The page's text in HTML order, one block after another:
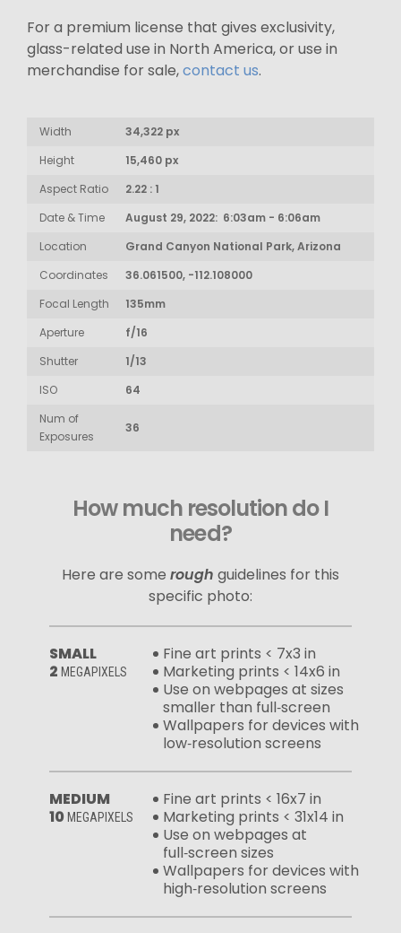
For a premium license that gives exclusivity,
glass-related use in North America, or use in
merchandise for sale,contact us.
Width
34,322 px
Height
15,460 px
Aspect Ratio
2.22 : 1
Date & Time
August 29, 2022: 6:03am - 6:06am
Location
Grand Canyon National Park, Arizona
Coordinates
36.061500, -112.108000
Focal Length
135mm
Aperture
f/16
Shutter
1/13
ISO
64
Num of
Exposures
36
How much resolution do I
need?
Here are some rough guidelines for this
specific photo:
SMALL
2 MEGAPIXELS
Fine art prints < 7x3 in
Marketing prints < 14x6 in
Use on webpages at sizes
smaller than full‑screen
Wallpapers for devices with
low‑resolution screens
MEDIUM
10 MEGAPIXELS
Fine art prints < 16x7 in
Marketing prints < 31x14 in
Use on webpages at
full‑screen sizes
Wallpapers for devices with
high‑resolution screens